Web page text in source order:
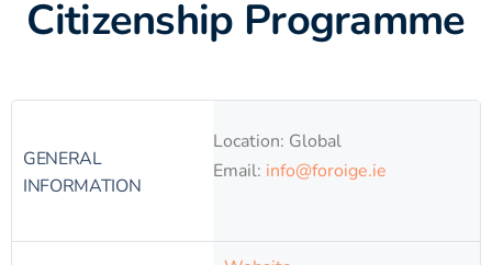
Citizenship Programme
GENERAL
INFORMATION
Location: Global
Email: info@foroige.ie